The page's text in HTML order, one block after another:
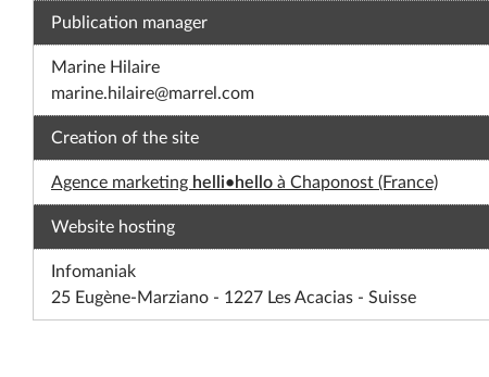
Publication manager
Marine Hilaire
marine.hilaire@marrel.com
Creation of the site
Agence marketing helli•hello à Chaponost (France)
Website hosting
Infomaniak
25 Eugène-Marziano - 1227 Les Acacias - Suisse